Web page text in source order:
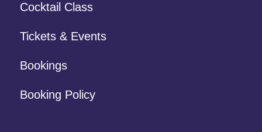
Cocktail Class
Tickets & Events
Bookings
Booking Policy